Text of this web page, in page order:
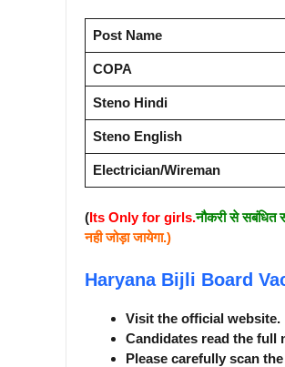
Post Name
COPA
Steno Hindi
Steno English
Electrician/Wireman
(Its Only for girls.नौकरी से सबंधित
नही जोड़ा जायेगा.)
Haryana Bijli Board
Visit the official website.
Candidates read the
Please carefully scan